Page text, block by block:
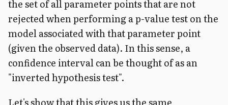
the set of all parameter points that are not
rejected when performing a p-value test on the
model associated with that parameter point
(given the observed data). In this sense, a
confidence interval can be thought of as an
"inverted hypothesis test".
Let's show that this gives us the same